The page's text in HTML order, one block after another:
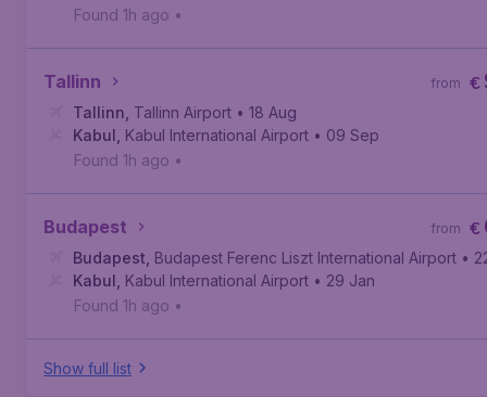
Found 1h ago •
Tallinn €
from
Tallinn Tallinn Airport • 18 Aug
Kabul Kabul International Airport • 09 Sep
Found 1h ago •
Budapest €
from
Budapest Budapest Ferenc Liszt International Airport •
Kabul Kabul International Airport • 29 Jan
Found 1h ago •
Show full list